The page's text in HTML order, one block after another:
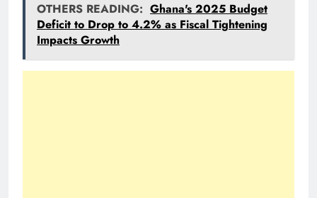
OTHERS READING: Ghana's 2025 Budget
Deficit to Drop to 4.2% as Fiscal Tightening
Impacts Growth